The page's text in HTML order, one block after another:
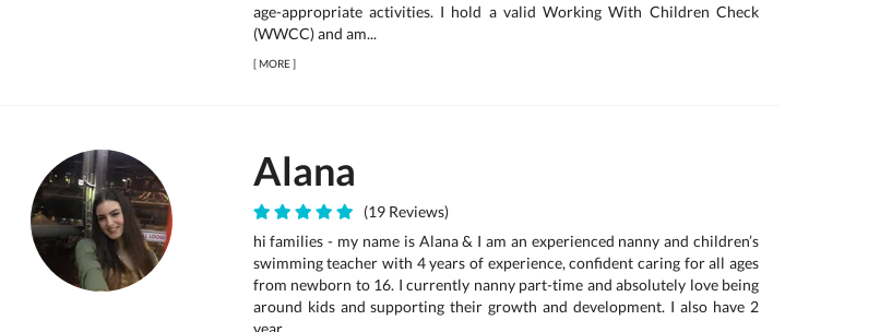
age-appropriate activities. I hold a valid Working With Children Check
(WWCC) and am...
[MORE]
Alana
(19 Reviews)
hi families - my name is Alana & I am an experienced nanny and children’s
swimming teacher with 4 years of experience, confident caring for all ages
from newborn to 16. I currently nanny part-time and absolutely love being
around kids and supporting their growth and development. I also have 2
year...